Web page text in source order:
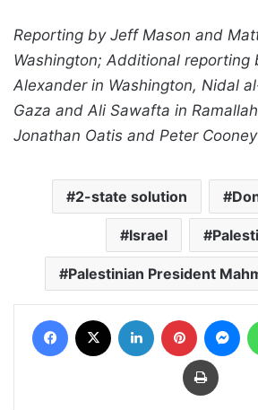
Reporting by Jeff Mason and
Washington; Additional reporting
Alexander in Washington, Nidal
Gaza and Ali Sawafta in
Jonathan Oatis and Peter Cooney
2-state solution
Israel
Palestinian President
Facebook LinkedIn Pinterest
Print